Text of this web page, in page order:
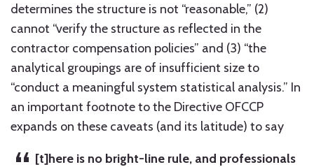
determines the structure is not “reasonable,” (2)
cannot “verify the structure as reflected in the
contractor compensation policies” and (3) “the
analytical groupings are of insufficient size to
“conduct a meaningful system statistical analysis.” In
an important footnote to the Directive OFCCP
expands on these caveats (and its latitude) to say
[t]here is no bright-line rule, and professionals